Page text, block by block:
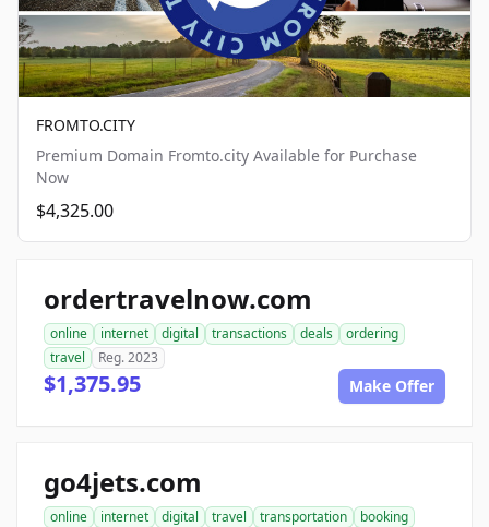
FROMTO.CITY
Premium Domain Fromto.city Available for Purchase
Now
$4,325.00
ordertravelnow.com
online internet digital transactions deals
ordering
travel
Reg. 2023
$1,375.95 Make Offer
go4jets.com
online internet digital travel transportation
booking